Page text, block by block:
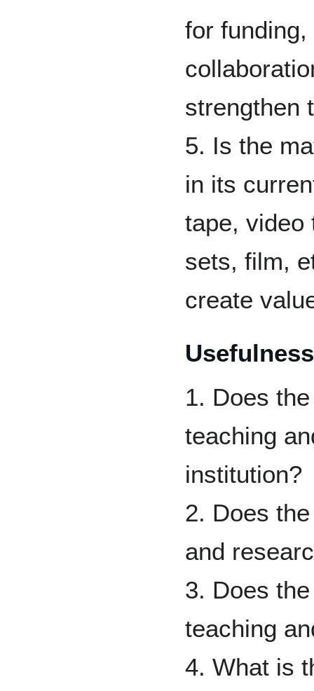
for
strengthen
5. Is the
in its
tape, video
sets, film,
create
Usefulness
1. Does
teaching
institution?
2. Does
and
3. Does
teaching
4. What is